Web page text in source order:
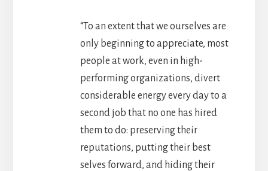
“To an extent that we ourselves are
only beginning to appreciate, most
people at work, even in high-
performing organizations, divert
considerable energy every day to a
second job that no one has hired
them to do: preserving their
reputations, putting their best
selves forward, and hiding their